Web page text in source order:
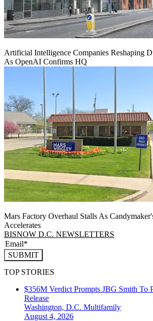
Artificial Intelligence Companies Reshaping
As OpenAI Confirms HQ
Mars Factory Overhaul Stalls As
Accelerates
BISNOW D.C. NEWSLETTERS
SUBMIT
TOP STORIES
$356M Verdict Prompts JBG Smith To
Release
Washington, D.C. Multifamily
August 4, 2026